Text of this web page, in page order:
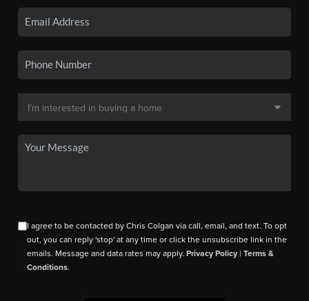
I agree to be contacted by Chris Colgan via call, email, and text. To opt
out, you can reply 'stop' at any time or click the unsubscribe link in the
emails. Message and data rates may apply.Privacy Policy |Terms &
Conditions.